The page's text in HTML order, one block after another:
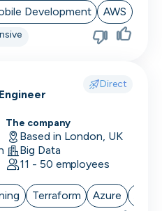
Development AWS
Direct
The company
Based in London, UK
Big Data
11 - 50 employees
Terraform Azure